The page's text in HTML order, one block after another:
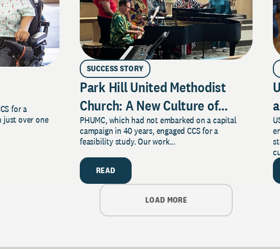
for a
just over one
SUCCESS STORY
Park Hill United Methodist
Church: A New Culture of
Philanthropy
PHUMC, which had not embarked on a capital
campaign in 40 years, engaged CCS for a
feasibility study. Our work...
READ
LOAD MORE